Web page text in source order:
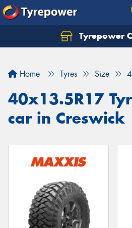
Tyrepower
Home Tyres Size
40x13.5R17
car in Creswick